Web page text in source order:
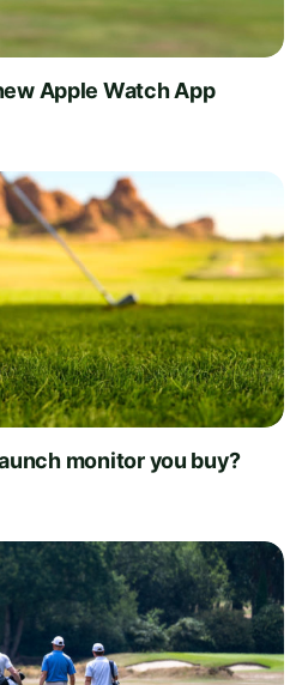
Apple Watch App
monitor you buy?